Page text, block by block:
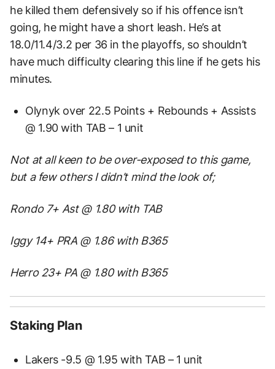
he killed them defensively so if his offence isn’t
going, he might have a short leash. He’s at
18.0/11.4/3.2 per 36 in the playoffs, so shouldn’t
have much difficulty clearing this line if he gets his
minutes.
Olynyk over 22.5 Points + Rebounds + Assists
@ 1.90 with TAB – 1 unit
Not at all keen to be over-exposed to this game,
but a few others I didn’t mind the look of;
Rondo 7+ Ast @ 1.80 with TAB
Iggy 14+ PRA @ 1.86 with B365
Herro 23+ PA @ 1.80 with B365
Staking Plan
Lakers -9.5 @ 1.95 with TAB – 1 unit